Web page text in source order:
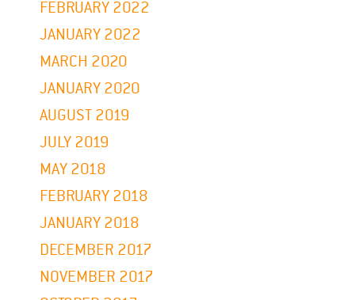
FEBRUARY 2022
JANUARY 2022
MARCH 2020
JANUARY 2020
AUGUST 2019
JULY 2019
MAY 2018
FEBRUARY 2018
JANUARY 2018
DECEMBER 2017
NOVEMBER 2017